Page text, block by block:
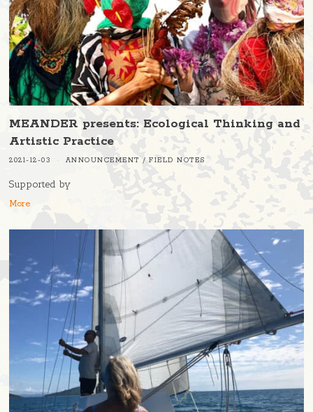
MEANDER presents: Ecological Thinking and
Artistic Practice
2021-12-03 ANNOUNCEMENT / FIELD NOTES
Supported by
More